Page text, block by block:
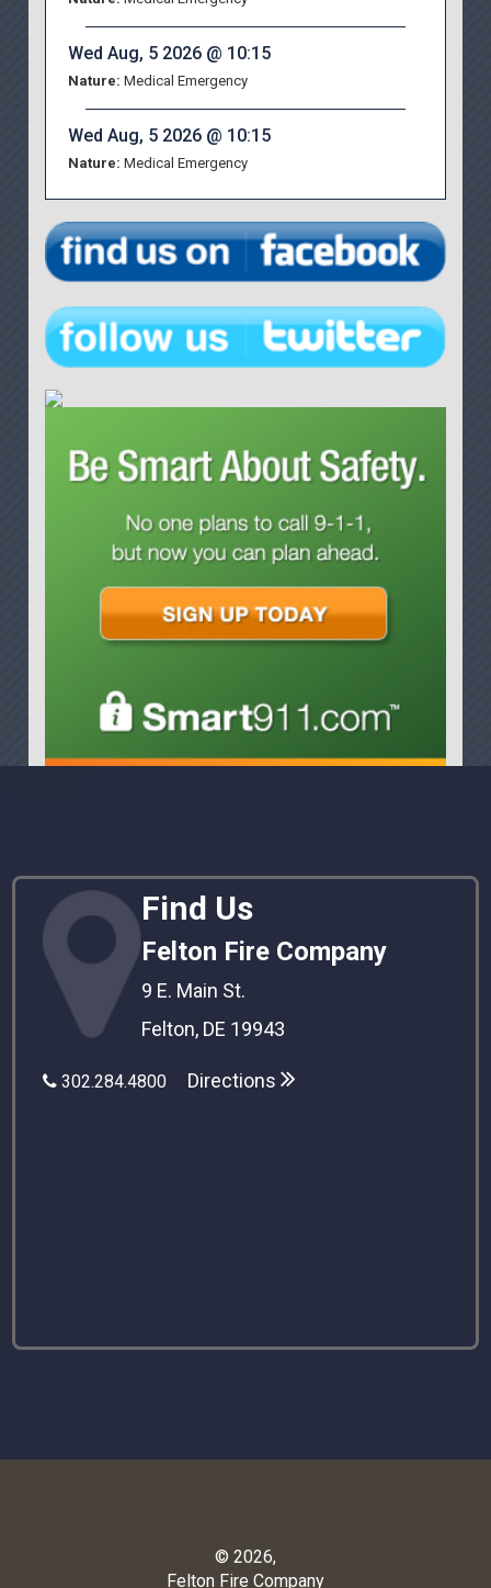
Wed Aug, 5 2026 @ 10:15
Nature: Medical Emergency
Wed Aug, 5 2026 @ 10:15
Nature: Medical Emergency
Find Us
Felton Fire Company
9 E. Main St.
Felton, DE 19943
302.284.4800 Directions
© 2026,
Felton Fire Company